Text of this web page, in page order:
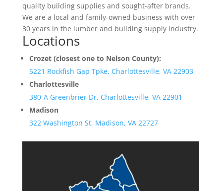
quality building supplies and sought-after brands.
We are a local and family-owned business with over
30 years in the lumber and building supply industry.
Locations
Crozet (closest one to Nelson County):
5221 Rockfish Gap Tpke, Charlottesville, VA 22903
Charlottesville
380-A Greenbrier Dr, Charlottesville, VA 22901
Madison
322 Washington St, Madison, VA 22727